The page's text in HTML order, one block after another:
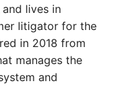
and lives in
litigator for the
in 2018 from
manages the
and